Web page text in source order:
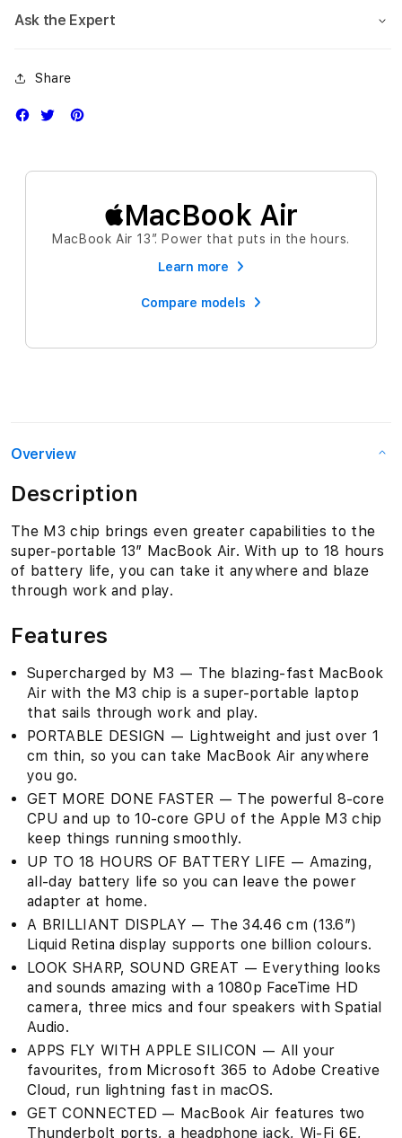
Ask the Expert
Share
MacBook Air
MacBook Air 13″. Power that puts in the hours.
Learn more
Compare models
Overview
Description
The M3 chip brings even greater capabilities to the
super-portable 13″ MacBook Air. With up to 18 hours
of battery life, you can take it anywhere and blaze
through work and play.
Features
Supercharged by M3 — The blazing-fast MacBook
Air with the M3 chip is a super-portable laptop
that sails through work and play.
PORTABLE DESIGN — Lightweight and just over 1
cm thin, so you can take MacBook Air anywhere
you go.
GET MORE DONE FASTER — The powerful 8-core
CPU and up to 10-core GPU of the Apple M3 chip
keep things running smoothly.
UP TO 18 HOURS OF BATTERY LIFE — Amazing,
all-day battery life so you can leave the power
adapter at home.
A BRILLIANT DISPLAY — The 34.46 cm (13.6″)
Liquid Retina display supports one billion colours.
LOOK SHARP, SOUND GREAT — Everything looks
and sounds amazing with a 1080p FaceTime HD
camera, three mics and four speakers with Spatial
Audio.
APPS FLY WITH APPLE SILICON — All your
favourites, from Microsoft 365 to Adobe Creative
Cloud, run lightning fast in macOS.
GET CONNECTED — MacBook Air features two
Thunderbolt ports, a headphone jack, Wi-Fi 6E,